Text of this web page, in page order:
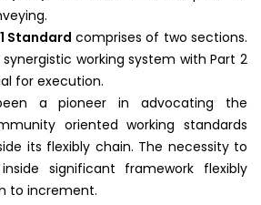
Standard comprises of two sections.
working system with Part 2
for execution.
a pioneer in advocating the
oriented working standards
its flexibly chain. The necessity to
significant framework flexibly
to increment.